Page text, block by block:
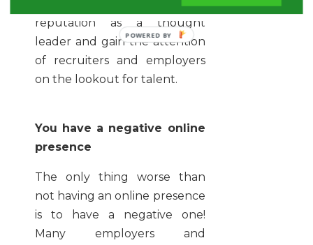
help you develop a
reputation as a thought
leader and gain the attention
of recruiters and employers
on the lookout for talent.
You have a negative online
presence
The only thing worse than
not having an online presence
is to have a negative one!
Many employers and